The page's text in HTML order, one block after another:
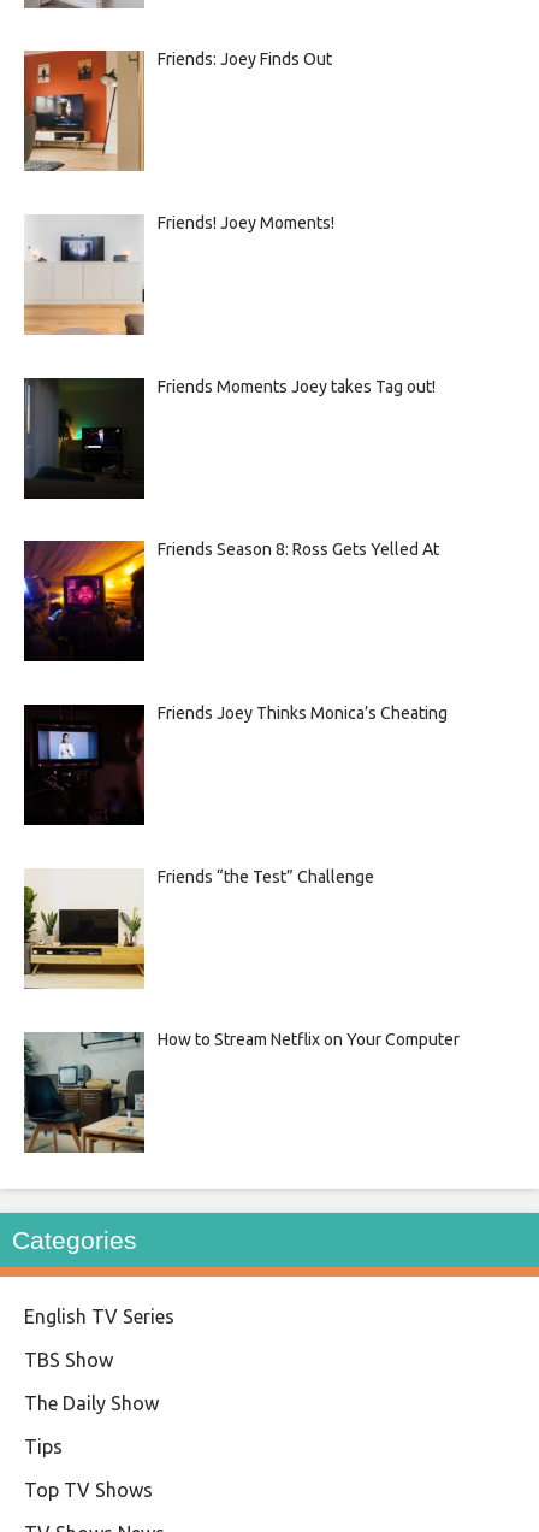
Friends: Joey Finds Out
Friends! Joey Moments!
Friends Moments Joey takes Tag out!
Friends Season 8: Ross Gets Yelled At
Friends Joey Thinks Monica’s Cheating
Friends “the Test” Challenge
How to Stream Netflix on Your Computer
Categories
English TV Series
TBS Show
The Daily Show
Tips
Top TV Shows